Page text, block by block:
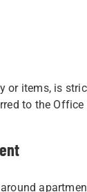
or items, is
to the